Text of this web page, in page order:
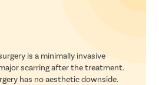
is a minimally invasive
scarring after the treatment.
has no aesthetic downside.